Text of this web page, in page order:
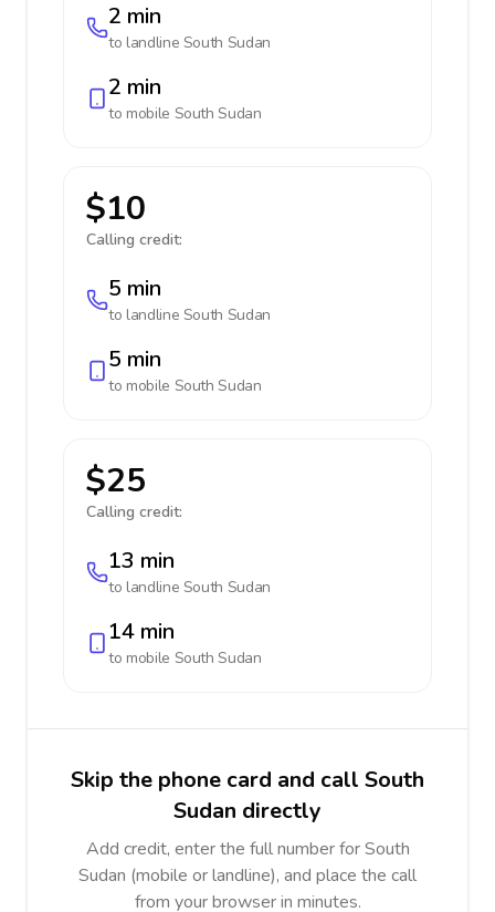
2 min
to landline South Sudan
2 min
to mobile South Sudan
$10
Calling credit:
5 min
to landline South Sudan
5 min
to mobile South Sudan
$25
Calling credit:
13 min
to landline South Sudan
14 min
to mobile South Sudan
Skip the phone card and call South
Sudan directly
Add credit, enter the full number for South
Sudan (mobile or landline), and place the call
from your browser in minutes.